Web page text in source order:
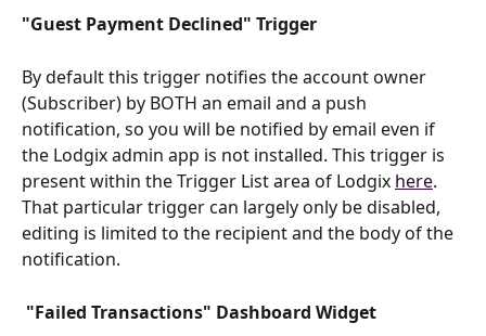
"Guest Payment Declined" Trigger
By default this trigger notifies the account owner
(Subscriber) by BOTH an email and a push
notification, so you will be notified by email even if
the Lodgix admin app is not installed. This trigger is
present within the Trigger List area of Lodgix here.
That particular trigger can largely only be disabled,
editing is limited to the recipient and the body of the
notification.
"Failed Transactions" Dashboard Widget